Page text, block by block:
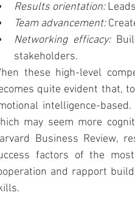
Results orientation:
Team advancement:
Networking efficacy:
stakeholders.
these high-level
quite evident that,
intelligence-
may seem more
Business Review,
factors of the
and rapport